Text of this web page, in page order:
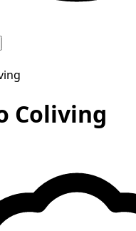
Coliving